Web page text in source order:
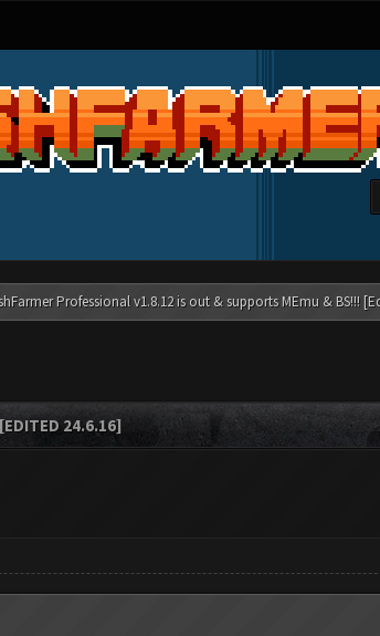
Professional v1.8.12 is out & supports MEmu & BS!!!
24.6.16]